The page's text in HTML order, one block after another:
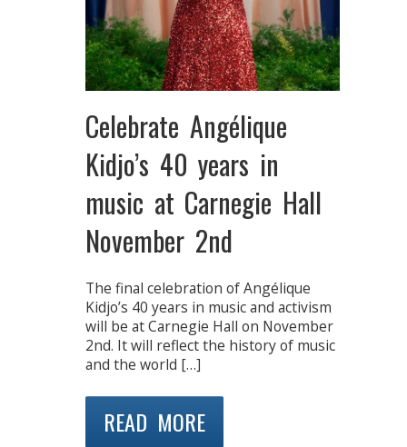
Celebrate Angélique
Kidjo’s 40 years in
music at Carnegie Hall
November 2nd
The final celebration of Angélique
Kidjo’s 40 years in music and activism
will be at Carnegie Hall on November
2nd. It will reflect the history of music
and the world […]
READ MORE